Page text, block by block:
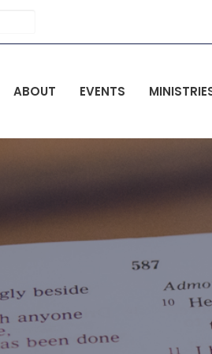
ABOUT EVENTS